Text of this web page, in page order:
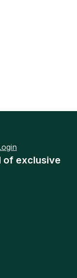
of exclusive